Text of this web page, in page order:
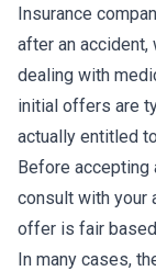
Insurance
after an accident,
dealing with
initial offers are
actually entitled
Before accepting
consult with your
offer is fair
In many cases,